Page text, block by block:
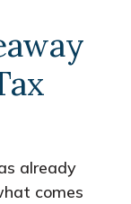
already
comes